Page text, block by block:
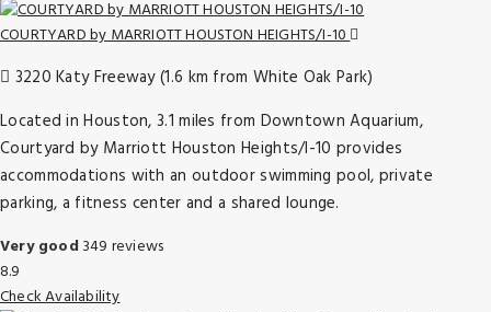
COURTYARD by MARRIOTT HOUSTON HEIGHTS/I-10
3220 Katy Freeway (1.6 km from White Oak Park)
Located in Houston, 3.1 miles from Downtown Aquarium,
Courtyard by Marriott Houston Heights/I-10 provides
accommodations with an outdoor swimming pool, private
parking, a fitness center and a shared lounge.
Very good349 reviews
8.9
Check Availability